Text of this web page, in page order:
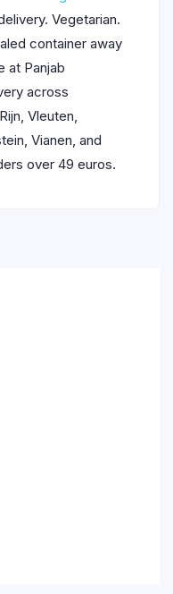
Vegetarian.
container away
at Panjab
across
Vleuten,
Vianen, and
over 49 euros.